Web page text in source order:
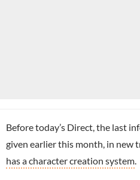
Before today’s Direct, the last
given earlier this month, in new
has a character creation system